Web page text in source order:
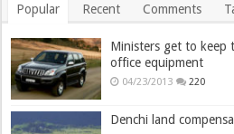
Popular Recent Comments
Ministers get to keep
office equipment
04/23/2013 220
Denchi land